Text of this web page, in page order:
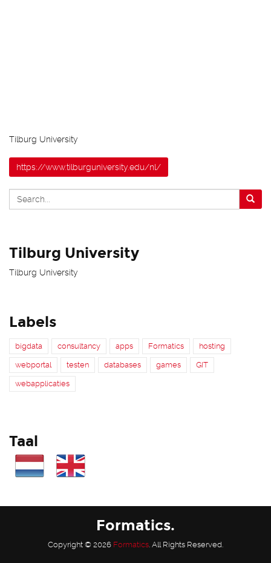
Tilburg University
https://www.tilburguniversity.edu/nl/
Tilburg University
Tilburg University
Labels
bigdata consultancy apps Formatics hosting
webportal testen databases games GIT
webapplicaties
Taal
Formatics.
Copyright © 2026 Formatics. All Rights Reserved.